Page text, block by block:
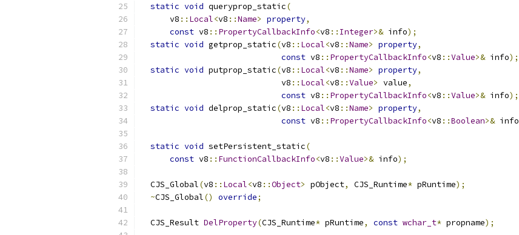
static void queryprop_static(
      v8
:: Local<v8 ::Name> property,
const v8 :: PropertyCallbackInfo<v8 :: Integer>& info);
static void getprop_static(v8 :: Local<v8 ::Name> property,
const v8 :: PropertyCallbackInfo<v8 ::Value>& info);
static void putprop_static(v8 :: Local<v8 ::Name> property,
                             v8
:: Local<v8 ::Value> value,
const v8 :: PropertyCallbackInfo<v8 ::Value>& info);
static void delprop_static(v8 :: Local<v8 ::Name> property,
const v8 :: PropertyCallbackInfo<v8 ::Boolean>& info
static void setPersistent_static(
const v8 :: FunctionCallbackInfo<v8 ::Value>& info);
  CJS_Global
(v8 :: Local<v8 ::Object> pObject, CJS_Runtime* pRuntime);
~CJS_Global() override;
  CJS_Result
DelProperty(CJS_Runtime* pRuntime, const wchar_t* propname);